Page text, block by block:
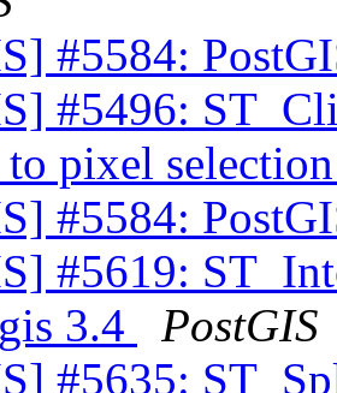
#5584:
#5496:
to pixel
#5584:
#5619:
3.4
PostGIS
#5635: